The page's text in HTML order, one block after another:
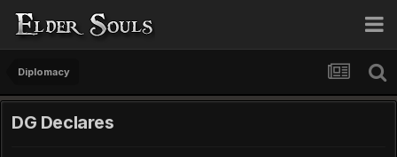
Diplomacy
DG Declares